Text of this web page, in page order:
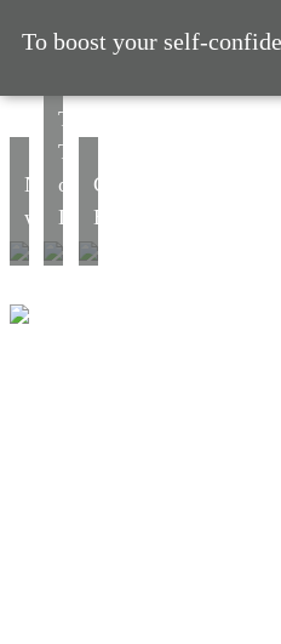
To boost your self-
Networking
workshop
The
Tree
of
Life
Career
Bounce